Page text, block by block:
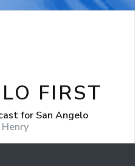
FIRST
for San Angelo